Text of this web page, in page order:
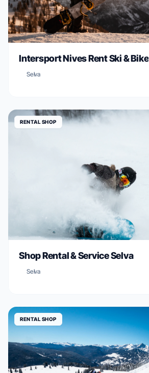
Intersport Nives Rent Ski & Bike
Selva
RENTAL SHOP
Shop Rental & Service Selva
Selva
RENTAL SHOP